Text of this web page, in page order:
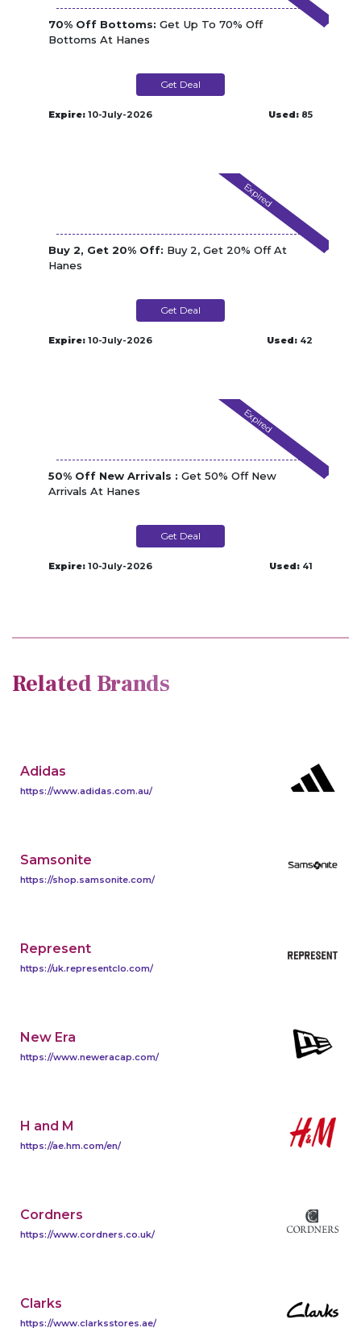
70% Off Bottoms: Get Up To 70% Off
Bottoms At Hanes
Get Deal
Expire: 10-July-2026 Used: 85
Expired
Buy 2, Get 20% Off: Buy 2, Get 20% Off At
Hanes
Get Deal
Expire: 10-July-2026 Used: 42
Expired
50% Off New Arrivals : Get 50% Off New
Arrivals At Hanes
Get Deal
Expire: 10-July-2026 Used: 41
Related Brands
Adidas
https://www.adidas.com.au/
Samsonite
https://shop.samsonite.com/
Represent
https://uk.representclo.com/
New Era
https://www.neweracap.com/
H and M
https://ae.hm.com/en/
Cordners
https://www.cordners.co.uk/
Clarks
https://www.clarksstores.ae/